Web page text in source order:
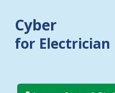
Cyber
for Electrician